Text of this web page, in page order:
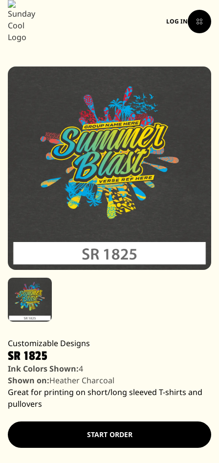
LOG IN
Customizable Designs
SR 1825
Ink Colors Shown:4
Shown on:Heather Charcoal
Great for printing on short/long sleeved T-shirts and
pullovers
START ORDER